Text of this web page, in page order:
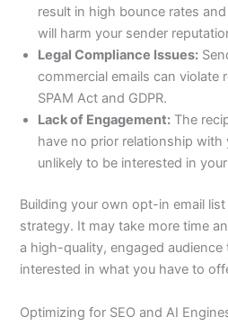
result in high bounce rates
will harm your sender
Legal Compliance Issues:
commercial emails can violate
SPAM Act and GDPR.
Lack of Engagement: The
have no prior relationship with
unlikely to be interested in
Building your own opt-in email
strategy. It may take more time
a high-quality, engaged audience
interested in what you have to
Optimizing for SEO and AI